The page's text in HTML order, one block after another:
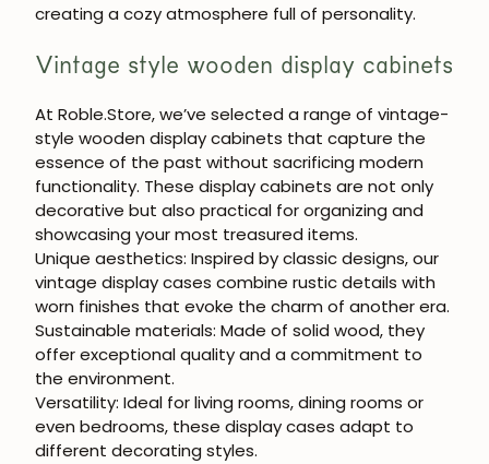
creating a cozy atmosphere full of personality.
Vintage style wooden display cabinets
At Roble.Store, we’ve selected a range of vintage-
style wooden display cabinets that capture the
essence of the past without sacrificing modern
functionality. These display cabinets are not only
decorative but also practical for organizing and
showcasing your most treasured items.
Unique aesthetics: Inspired by classic designs, our
vintage display cases combine rustic details with
worn finishes that evoke the charm of another era.
Sustainable materials: Made of solid wood, they
offer exceptional quality and a commitment to
the environment.
Versatility: Ideal for living rooms, dining rooms or
even bedrooms, these display cases adapt to
different decorating styles.
JOIN OUR COMMUNITY
Get 5% off.
News and exclusive benefits for
subscribers.
Subscribe